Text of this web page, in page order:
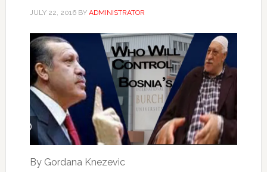
JULY 22, 2016BY ADMINISTRATOR
By Gordana Knezevic